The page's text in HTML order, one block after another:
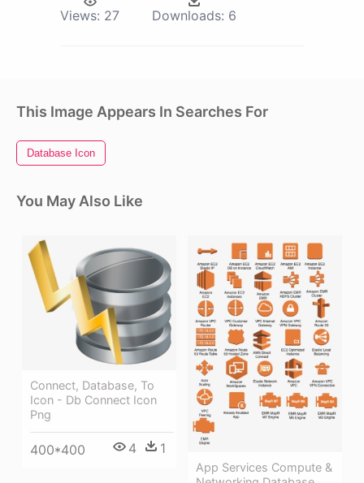
Views: 27 Downloads: 6
This Image Appears In Searches For
Database Icon
You May Also Like
Connect, Database, To
Icon - Db Connect Icon
Png
400*400 4 1
App Services Compute &